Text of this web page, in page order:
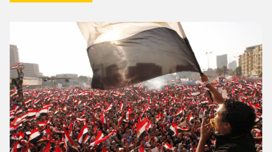
Kirkpatrick has often relied…